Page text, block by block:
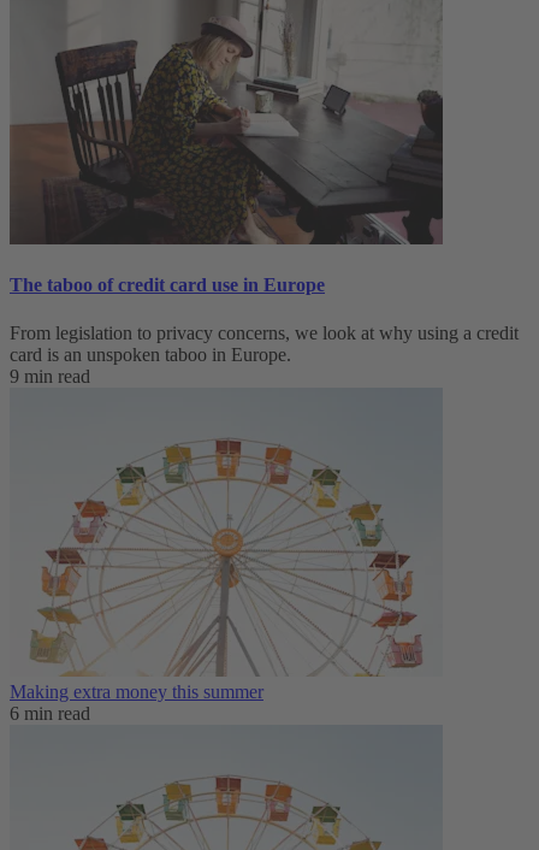
The taboo of credit card use in Europe
From legislation to privacy concerns, we look at why using a credit
card is an unspoken taboo in Europe.
9 min read
Making extra money this summer
6 min read